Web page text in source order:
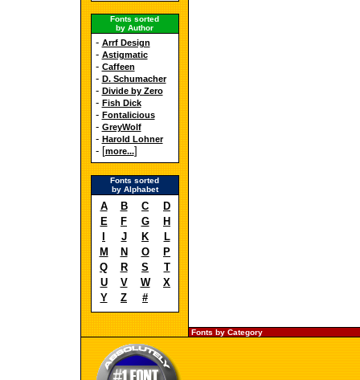
Fonts sorted
by Author
- Arrf Design
- Astigmatic
- Caffeen
- D. Schumacher
- Divide by Zero
- Fish Dick
- Fontalicious
- GreyWolf
- Harold Lohner
- [more...]
Fonts sorted
by Alphabet
A B C
D
E
F G
H
J K
L
M
N O
P
Q
R S
T
U
V W
X
Y
Z #
Fonts by Category